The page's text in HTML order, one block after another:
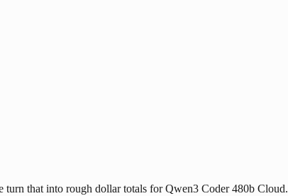
that into rough dollar totals for Qwen3 Coder 480b Cloud.